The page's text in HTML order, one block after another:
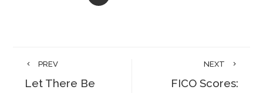
PREV
Let There Be
NEXT
FICO Scores: